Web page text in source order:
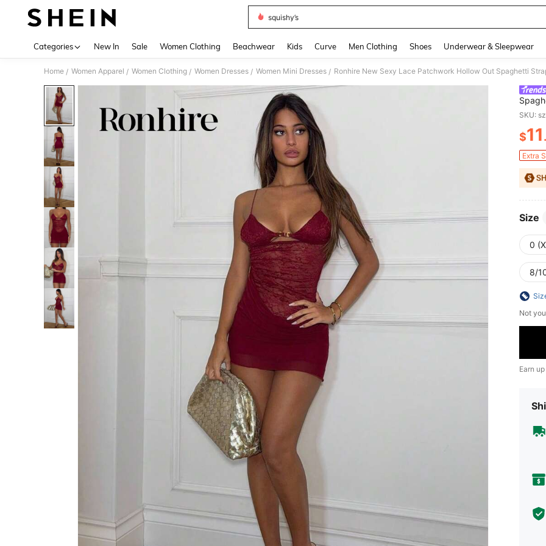
squishy’s
Categories New In Sale Women Clothing Beachwear Kids Curve Men Clothing Shoes Underwear & Sleepwear
Home / Women Apparel / Women Clothing / Women Dresses / Women Mini Dresses / Ronhire New Sexy Lace Patchwork Hollow Out Spaghetti
SKU:
$11
Extra
Size
0
8/
Not
Earn